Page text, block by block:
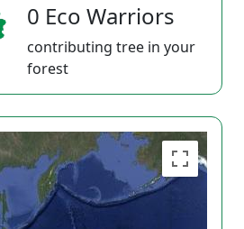
0 Eco Warriors
contributing tree in your
forest